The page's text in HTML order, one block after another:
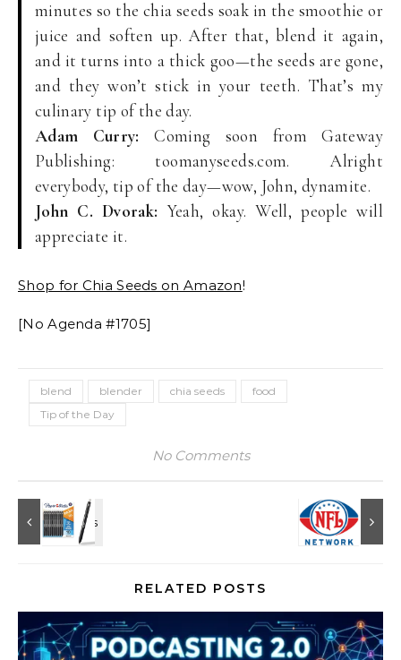
minutes so the chia seeds soak in the smoothie or
juice and soften up. After that, blend it again,
and it turns into a thick goo—the seeds are gone,
and they won’t stick in your teeth. That’s my
culinary tip of the day.
Adam Curry: Coming soon from Gateway
Publishing: toomanyseeds.com. Alright
everybody, tip of the day—wow, John, dynamite.
John C. Dvorak: Yeah, okay. Well, people will
appreciate it.
Shop for Chia Seeds on Amazon!
[No Agenda #1705]
blend blender chia seeds
food
Tip of the Day
No Comments
RELATED POSTS